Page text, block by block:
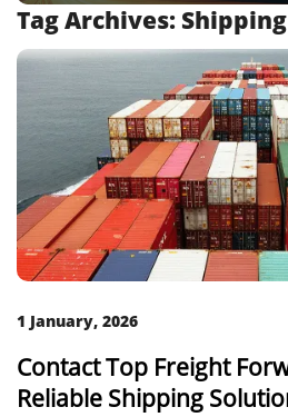
Tag Archives:
1 January, 2026
Contact Top Freight
Reliable Shipping